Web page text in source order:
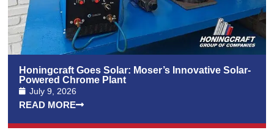
Honingcraft Goes Solar: Moser’s Innovative Solar-
Powered Chrome Plant
July 9, 2026
READ MORE